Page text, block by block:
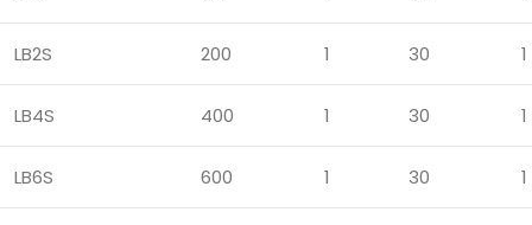
LB2S 200 1 30 1
LB4S 400 1 30 1
LB6S 600 1 30 1